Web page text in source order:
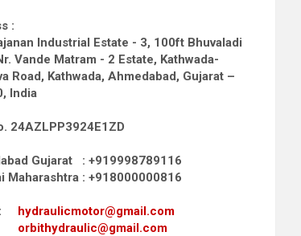
:
Industrial Estate - 3, 100ft Bhuvaladi
Vande Matram - 2 Estate, Kathwada-
Road, Kathwada, Ahmedabad, Gujarat –
India
24AZLPP3924E1ZD
Gujarat : +919998789116
Maharashtra : +918000000816
: hydraulicmotor@gmail.com
orbithydraulic@gmail.com